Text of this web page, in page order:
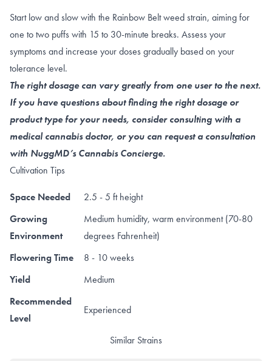
Start low and slow with the Rainbow Belt weed strain, aiming for
one to two puffs with 15 to 30-minute breaks. Assess your
symptoms and increase your doses gradually based on your
tolerance level.
The right dosage can vary greatly from one user to the next.
If you have questions about finding the right dosage or
product type for your needs, consider consulting with a
medical cannabis doctor, or you can request a consultation
with NuggMD’s Cannabis Concierge.
Cultivation Tips
Space Needed
2.5 - 5 ft height
Growing
Environment
Medium humidity, warm environment (70-80
degrees Fahrenheit)
Flowering Time
8 - 10 weeks
Yield
Medium
Recommended
Level
Experienced
Similar Strains